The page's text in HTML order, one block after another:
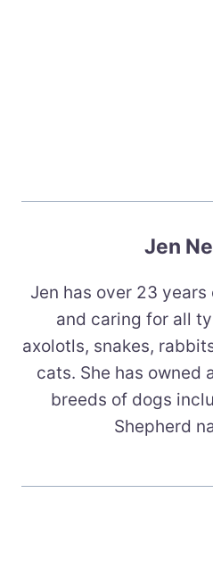
Jen
Jen has over 23
and caring for all
axolotls, snakes,
cats. She has owned
breeds of dogs
Shepherd